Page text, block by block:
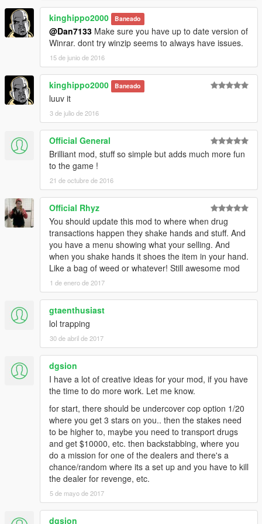
1.2
- Added animation for pedestrian giving thanks for drugs.
- Pedestrians who are robbed will now drop money instead of
automatically adding to player's money.
- If you are robbed during selling drugs, you can kill the robber
to get your money back.
- Added marker above current customer.
- Changed the UI.
kinghippo2000 Baneado
@Dan7133 Make sure you have up to date version of
Winrar. dont try winzip seems to always have issues.
15 de junio de 2016
kinghippo2000 Baneado
luuv it
3 de julio de 2016
Official General
Brilliant mod, stuff so simple but adds much more fun
to the game !
21 de octubre de 2016
Official Rhyz
You should update this mod to where when drug
transactions happen they shake hands and stuff. And
you have a menu showing what your selling. And
when you shake hands it shoes the item in your hand.
Like a bag of weed or whatever! Still awesome mod
1 de enero de 2017
gtaenthusiast
lol trapping
30 de abril de 2017
dgsion
I have a lot of creative ideas for your mod, if you have
the time to do more work. Let me know.
for start, there should be undercover cop option 1/20
where you get 3 stars on you.. then the stakes need
to be higher to, maybe you need to transport drugs
and get $10000, etc. then backstabbing, where you
do a mission for one of the dealers and there's a
chance/random where its a set up and you have to kill
the dealer for revenge, etc.
5 de mayo de 2017
dgsion